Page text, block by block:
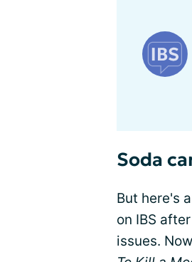
Soda
But here's
on IBS
issues.